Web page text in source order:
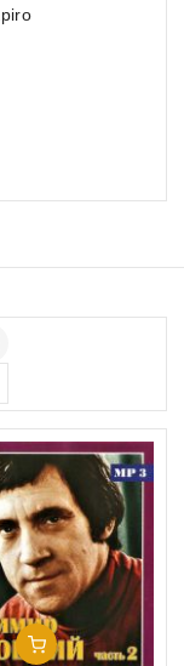
Add To Cart